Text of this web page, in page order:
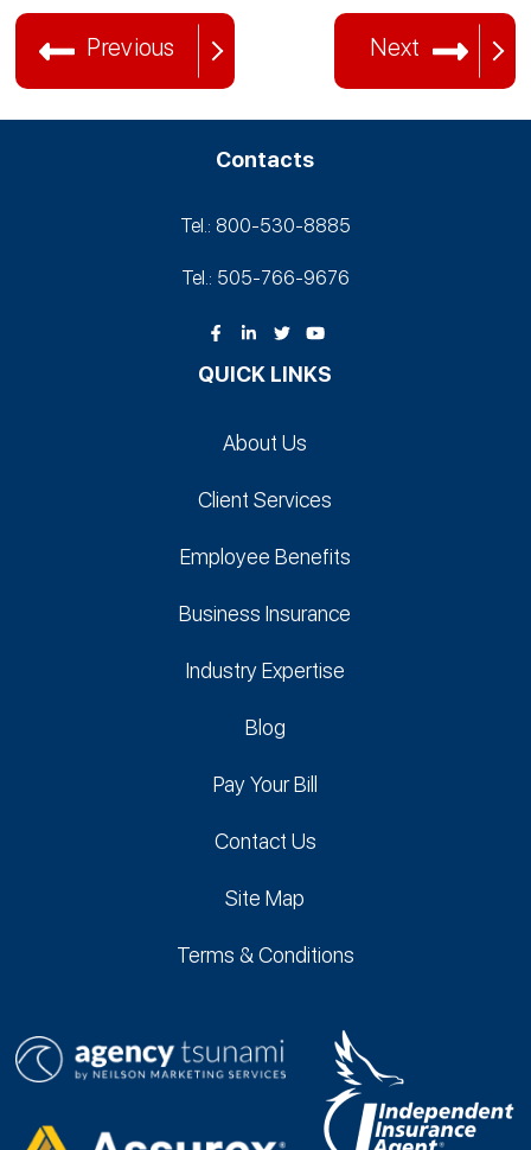
Previous Next
Contacts
Tel.: 800-530‑8885
Tel.: 505-766‑9676
QUICK LINKS
About Us
Client Services
Employee Benefits
Business Insurance
Industry Expertise
Blog
Pay Your Bill
Contact Us
Site Map
Terms & Conditions